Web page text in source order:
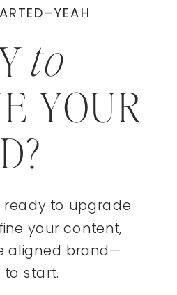
YOUR
to
ready to upgrade
your content,
aligned brand—
to start.